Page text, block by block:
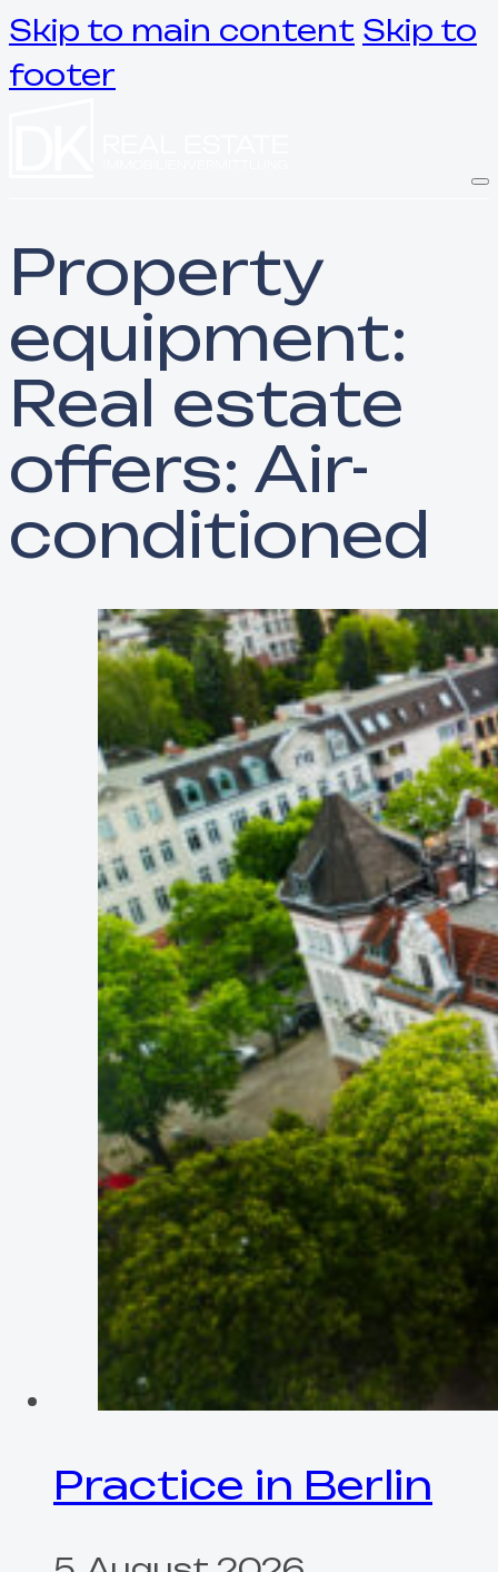
Skip to main content Skip to
footer
Property
equipment:
Real estate
offers: Air-
conditioned
Practice in Berlin